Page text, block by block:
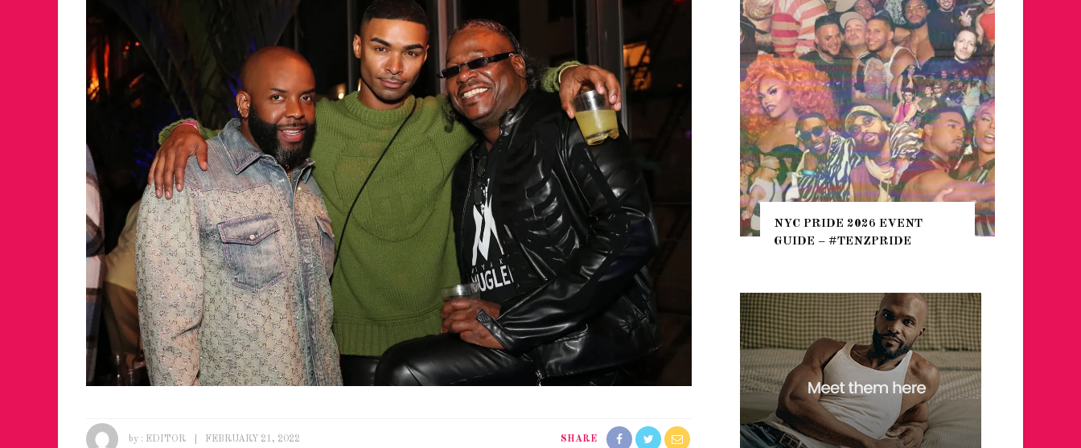
by : EDITOR FEBRUARY 21, 2022 SHARE
FOR THE LOVE OF CIRCUIT:
WINTER PARTY FESTIVAL
RETURNS TO MIAMI BEACH
PVR ESCAPE: POSH RETURNS
TO PARADISE
NYC PRIDE 2026 EVENT
GUIDE – #TENZPRIDE